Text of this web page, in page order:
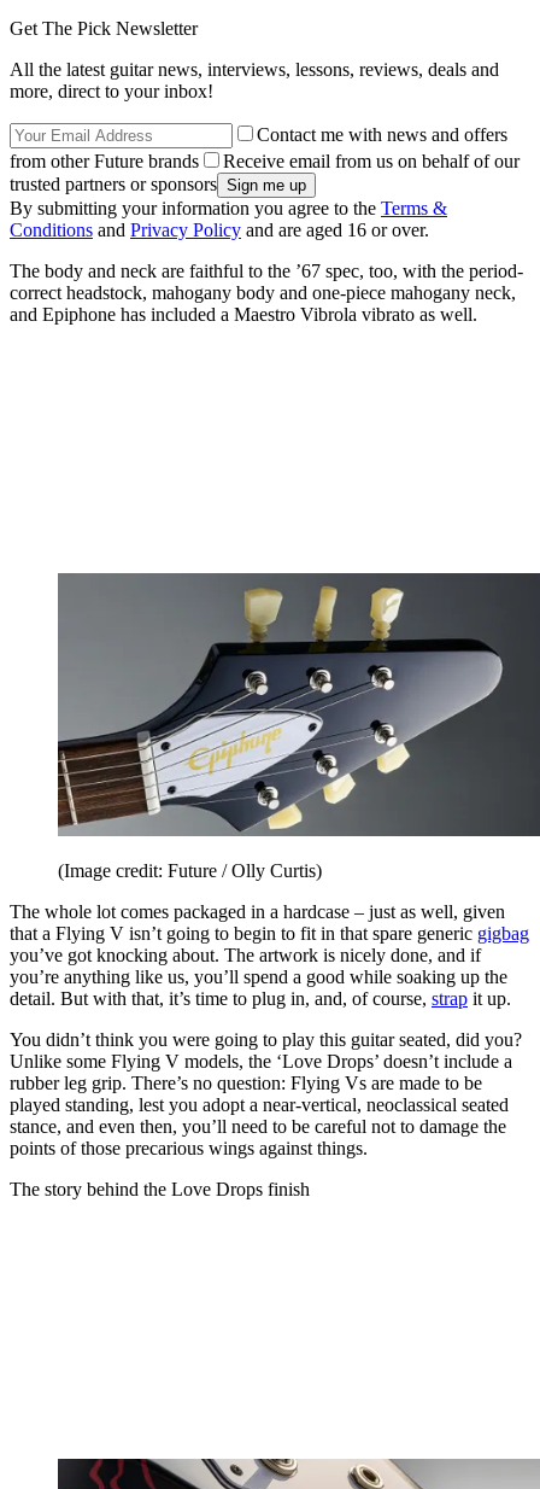
Get The Pick Newsletter
All the latest guitar news, interviews, lessons, reviews, deals and
more, direct to your inbox!
Contact me with news and offers
from other Future brands
Receive email from us on behalf of our
trusted partners or sponsors
By submitting your information you agree to the Terms &
Conditions and Privacy Policy and are aged 16 or over.
The body and neck are faithful to the ’67 spec, too, with the period-
correct headstock, mahogany body and one-piece mahogany neck,
and Epiphone has included a Maestro Vibrola vibrato as well.
(Image credit: Future / Olly Curtis)
The whole lot comes packaged in a hardcase – just as well, given
that a Flying V isn’t going to begin to fit in that spare generic gigbag
you’ve got knocking about. The artwork is nicely done, and if
you’re anything like us, you’ll spend a good while soaking up the
detail. But with that, it’s time to plug in, and, of course, strap it up.
You didn’t think you were going to play this guitar seated, did you?
Unlike some Flying V models, the ‘Love Drops’ doesn’t include a
rubber leg grip. There’s no question: Flying Vs are made to be
played standing, lest you adopt a near-vertical, neoclassical seated
stance, and even then, you’ll need to be careful not to damage the
points of those precarious wings against things.
The story behind the Love Drops finish